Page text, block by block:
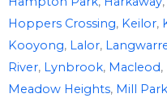
Hoppers Crossing, Keilor,
Kooyong, Lalor,
River, Lynbrook, Macleod,
Meadow Heights, Mill Park